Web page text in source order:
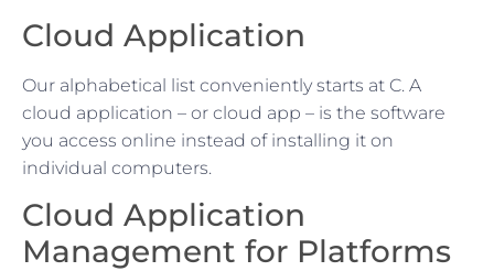
Cloud Application
Our alphabetical list conveniently starts at C. A
cloud application – or cloud app – is the software
you access online instead of installing it on
individual computers.
Cloud Application
Management for Platforms